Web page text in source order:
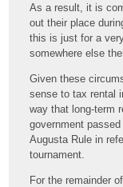
As a result, it is
out their place
this is just for a
somewhere else
Given these
sense to tax rental
way that long-term
government
Augusta Rule in
tournament.
For the remainder